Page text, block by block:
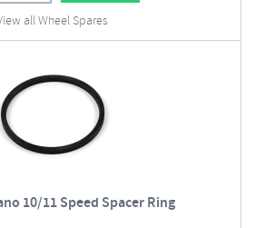
all Wheel Spares
10/11 Speed Spacer Ring